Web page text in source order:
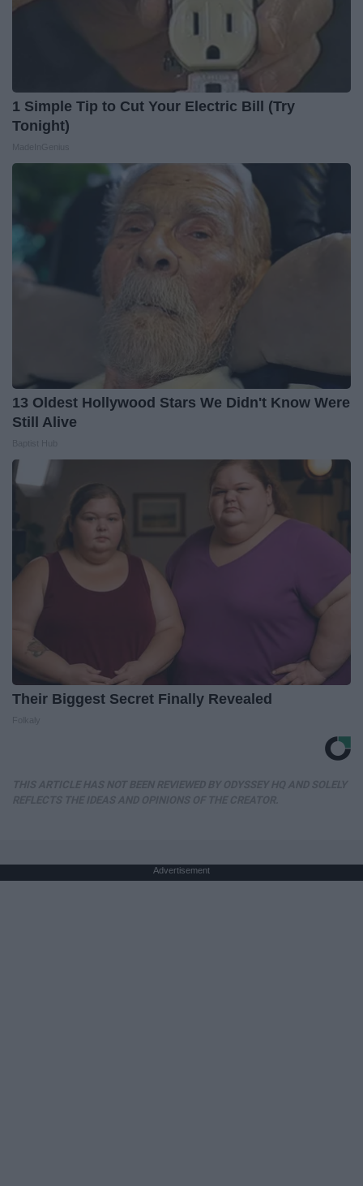
1 Simple Tip to Cut Your Electric Bill (Try
Tonight)
13 Oldest Hollywood Stars We Didn't Know Were
Still Alive
Their Biggest Secret Finally Revealed
Advertisement